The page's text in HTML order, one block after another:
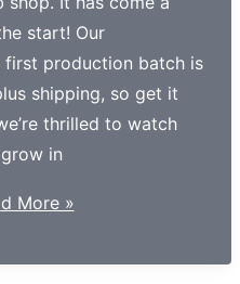
start! Our
production batch is
shipping, so get it
thrilled to watch
in
More »